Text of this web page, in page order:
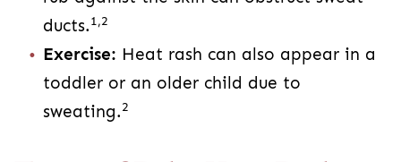
ducts.1,2
Exercise: Heat rash can also appear in a
toddler or an older child due to
sweating.2